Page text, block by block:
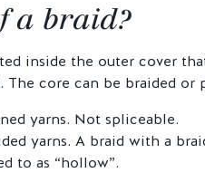
a braid?
inside the outer cover
core can be braided or
yarns. Not spliceable.
yarns. A braid with a
to as “hollow”.